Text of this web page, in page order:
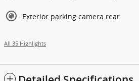
Exterior parking camera rear
All 35 Highlights